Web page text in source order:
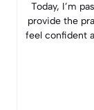
Today, I’m
provide the
feel confident